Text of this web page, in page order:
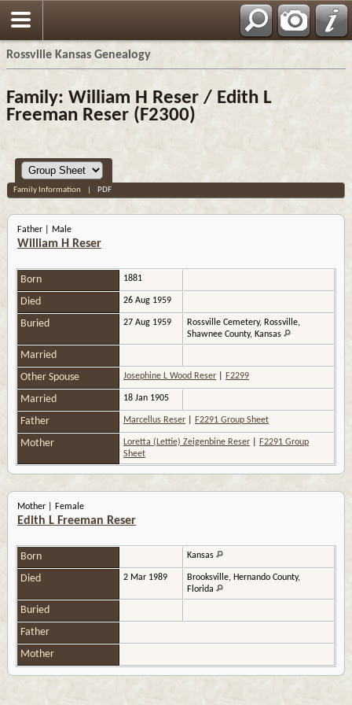
Rossville Kansas Genealogy
Family: William H Reser / Edith L
Freeman Reser (F2300)
Family Information PDF
Father | Male
William H Reser
Born 1881
Died 26 Aug 1959
Buried 27 Aug 1959
Rossville Cemetery, Rossville,
Shawnee County, Kansas
Married
Other Spouse
Josephine L Wood Reser F2299
Married 18 Jan 1905
Father Marcellus Reser F2291 Group Sheet
Mother Loretta (Lettie) Zeigenbine Reser
F2291 Group
Sheet
Mother | Female
Edith L Freeman Reser
Born Kansas
Died 2 Mar 1989
Brooksville, Hernando County,
Florida
Buried
Father
Mother